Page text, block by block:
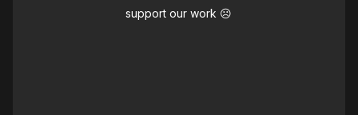
support our work ☹️